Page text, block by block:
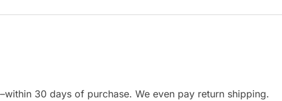
30 days of purchase. We even pay return shipping.